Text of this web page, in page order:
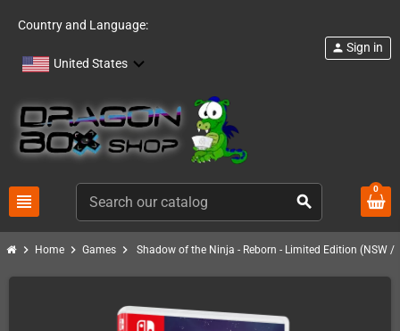
Country and Language:
United States
view_headline search
person Sign in
0
chevron_right Home chevron_right Games chevron_right Shadow of the Ninja - Reborn - Limited Edition (NSW /